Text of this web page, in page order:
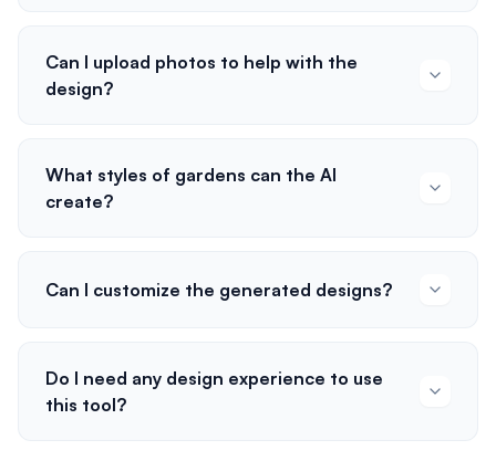
Can I upload photos to help with the
design?
What styles of gardens can the AI
create?
Can I customize the generated designs?
Do I need any design experience to use
this tool?